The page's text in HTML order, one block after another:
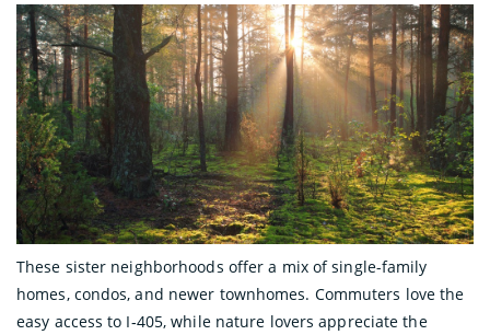
These sister neighborhoods offer a mix of single-family
homes, condos, and newer townhomes. Commuters love the
easy access to I‑405, while nature lovers appreciate the